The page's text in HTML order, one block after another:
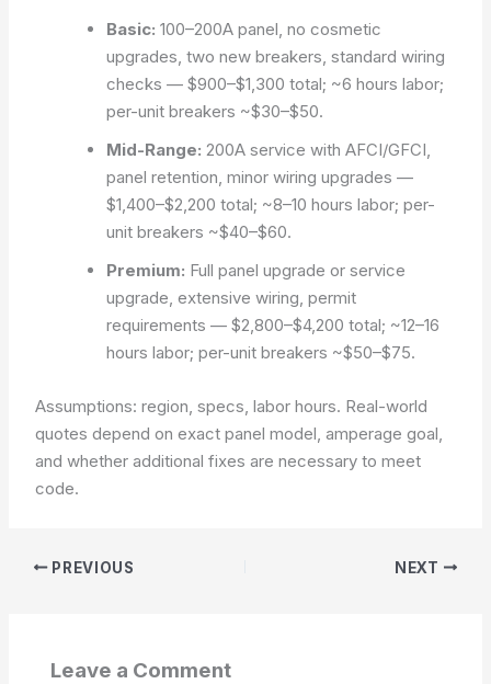
Basic: 100–200A panel, no cosmetic
upgrades, two new breakers, standard wiring
checks —$900–$1,300 total; ~6 hours labor;
per-unit breakers ~$30–$50.
Mid-Range: 200A service with AFCI/GFCI,
panel retention, minor wiring upgrades —
$1,400–$2,200 total; ~8–10 hours labor; per-
unit breakers ~$40–$60.
Premium: Full panel upgrade or service
upgrade, extensive wiring, permit
requirements —$2,800–$4,200 total; ~12–16
hours labor; per-unit breakers ~$50–$75.
Assumptions: region, specs, labor hours. Real-world
quotes depend on exact panel model, amperage goal,
and whether additional fixes are necessary to meet
code.
PREVIOUS NEXT
Leave a Comment